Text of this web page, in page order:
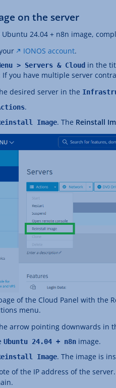
on the server
24.04 + n8n image,
IONOS account.
> Servers & Cloud in the
If you have multiple server
desired server in the
.
Image. The Reinstall
of the Cloud Panel with the
menu.
arrow pointing downwards in
Ubuntu 24.04 + n8n image.
Image. The image is
of the IP address of the